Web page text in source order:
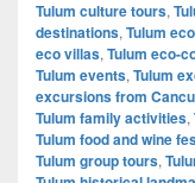
Tulum culture tours,
destinations, Tulum
eco villas, Tulum eco-
Tulum events, Tulum
excursions from
Tulum family activities,
Tulum food and wine
Tulum group tours,